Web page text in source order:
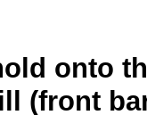
onto
(front